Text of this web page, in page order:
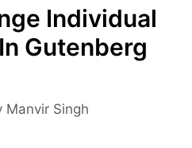
Individual
Gutenberg
Manvir Singh